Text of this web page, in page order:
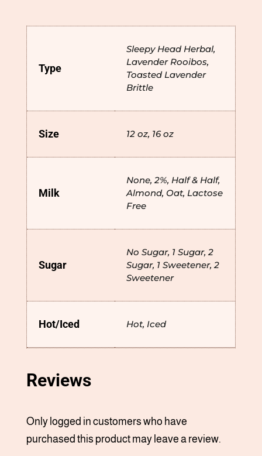
Type
Sleepy Head Herbal,
Lavender Rooibos,
Toasted Lavender
Brittle
Size 12 oz, 16 oz
Milk
None, 2%, Half & Half,
Almond, Oat, Lactose
Free
Sugar
No Sugar, 1 Sugar, 2
Sugar, 1 Sweetener, 2
Sweetener
Hot/Iced Hot, Iced
Reviews
Only logged in customers who have
purchased this product may leave a review.